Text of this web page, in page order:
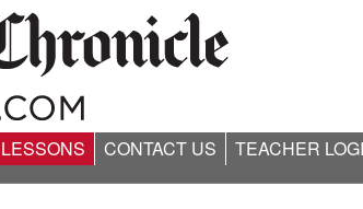
LESSONS CONTACT US TEACHER